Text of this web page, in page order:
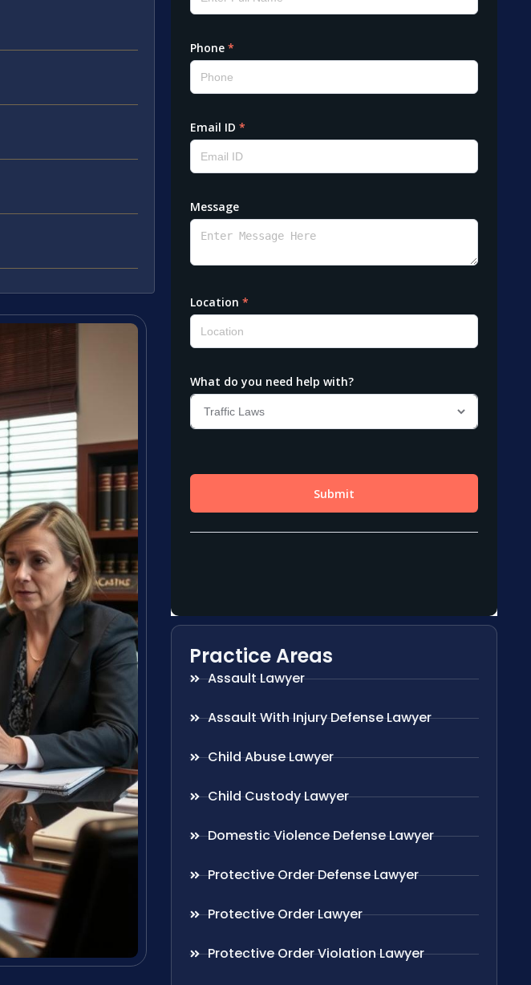
Practice Areas
Assault Lawyer
Assault With Injury Defense Lawyer
Child Abuse Lawyer
Child Custody Lawyer
Domestic Violence Defense Lawyer
Protective Order Defense Lawyer
Protective Order Lawyer
Protective Order Violation Lawyer